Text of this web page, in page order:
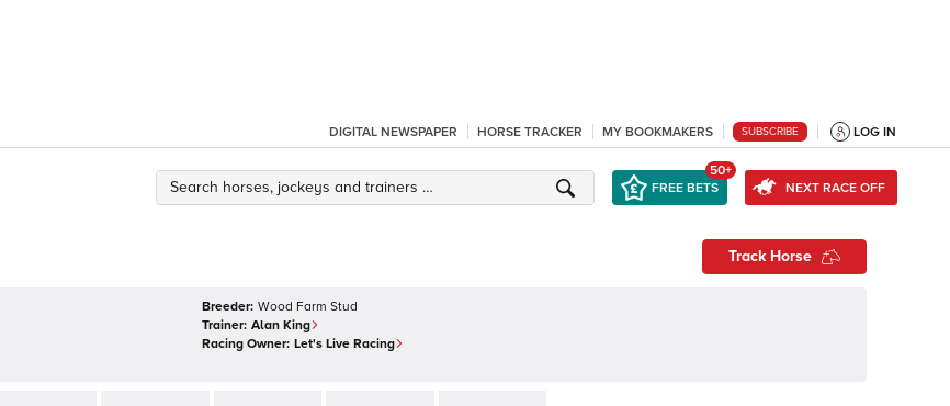
DIGITAL NEWSPAPER HORSE TRACKER MY BOOKMAKERS SUBSCRIBE LOG IN
FREE BETS
50+
NEXT RACE OFF
Track Horse
Breeder: Wood Farm Stud
Trainer: Alan King
Racing Owner: Let's Live Racing